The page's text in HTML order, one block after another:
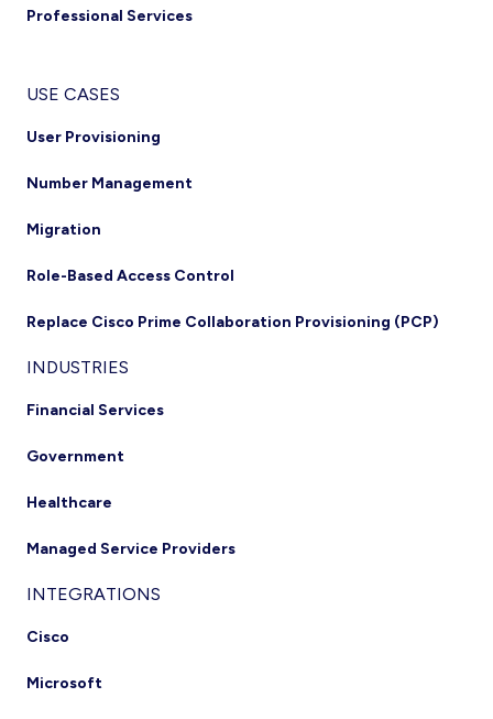
Professional Services
USE CASES
User Provisioning
Number Management
Migration
Role-Based Access Control
Replace Cisco Prime Collaboration Provisioning (PCP)
INDUSTRIES
Financial Services
Government
Healthcare
Managed Service Providers
INTEGRATIONS
Cisco
Microsoft